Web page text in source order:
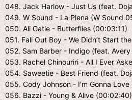
048. Jack Harlow - Just Us (feat.
049. W Sound - La Plena (W Sound
050. Ali Gatie - Butterflies (00:03:11)
051. Fall Out Boy - We Didn’t Start
052. Sam Barber - Indigo (feat.
053. Rachel Chinouriri - All I Ever
054. Saweetie - Best Friend (feat.
055. Cody Johnson - I'm Gonna
056. Bazzi - Young & Alive (00:02:40)